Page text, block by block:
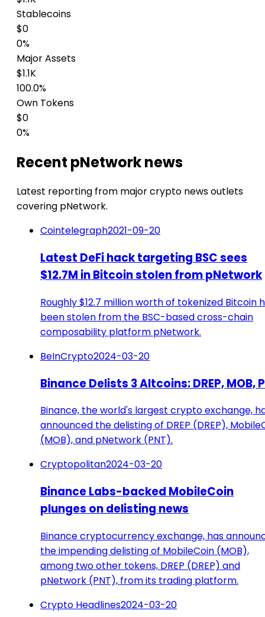
Stablecoins
$0
0%
Major Assets
$1.1K
100.0%
Own Tokens
$0
0%
Recent pNetwork news
Latest reporting from major crypto news outlets
covering pNetwork.
Cointelegraph2021-09-20
Latest DeFi hack targeting BSC sees
$12.7M in Bitcoin stolen from pNetwork
Roughly $12.7 million worth of tokenized Bitcoin
been stolen from the BSC-based cross-chain
composability platform pNetwork.
BeInCrypto2024-03-20
Binance Delists 3 Altcoins: DREP, MOB,
Binance, the world's largest crypto exchange,
announced the delisting of DREP (DREP),
(MOB), and pNetwork (PNT).
Cryptopolitan2024-03-20
Binance Labs-backed MobileCoin
plunges on delisting news
Binance cryptocurrency exchange, has
the impending delisting of MobileCoin (MOB),
among two other tokens, DREP (DREP) and
pNetwork (PNT), from its trading platform.
Crypto Headlines2024-03-20